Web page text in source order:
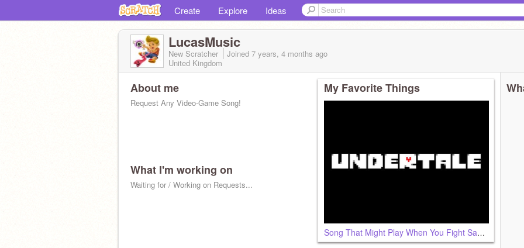
Create Explore Ideas
LucasMusic
New Scratcher Joined 7 years, 4 months ago
United Kingdom
About me
Request Any Video-Game Song!
What I'm working on
Waiting for / Working on Requests...
My Favorite Things
Song That Might Play When You Fight Sans - Undertale